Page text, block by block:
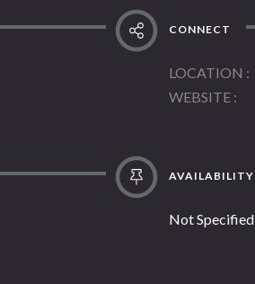
CONNECT
LOCATION
WEBSITE
AVAILABILITY
Not Specified